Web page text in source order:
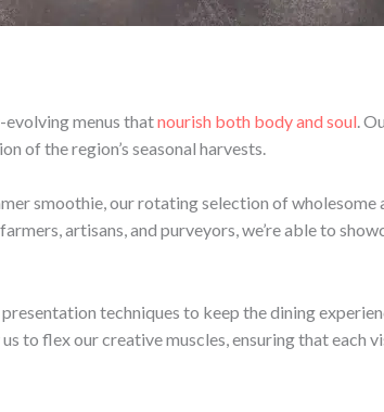
menus thatnourish both body and soul .
of the region’s seasonal harvests.
smoothie, our rotating selection of wholesome
artisans, and purveyors, we’re able to
techniques to keep the dining
to flex our creative muscles, ensuring that each